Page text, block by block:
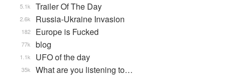
Trailer Of The Day
5.1k
Russia-Ukraine Invasion
2.6k
Europe is Fucked
182
blog
77k
UFO of the day
1.1k
What are you listening to…
35k